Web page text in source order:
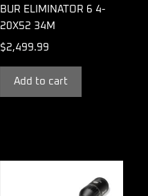
BUR ELIMINATOR 6 4-
20X52 34M
$2,499.99
Add to cart